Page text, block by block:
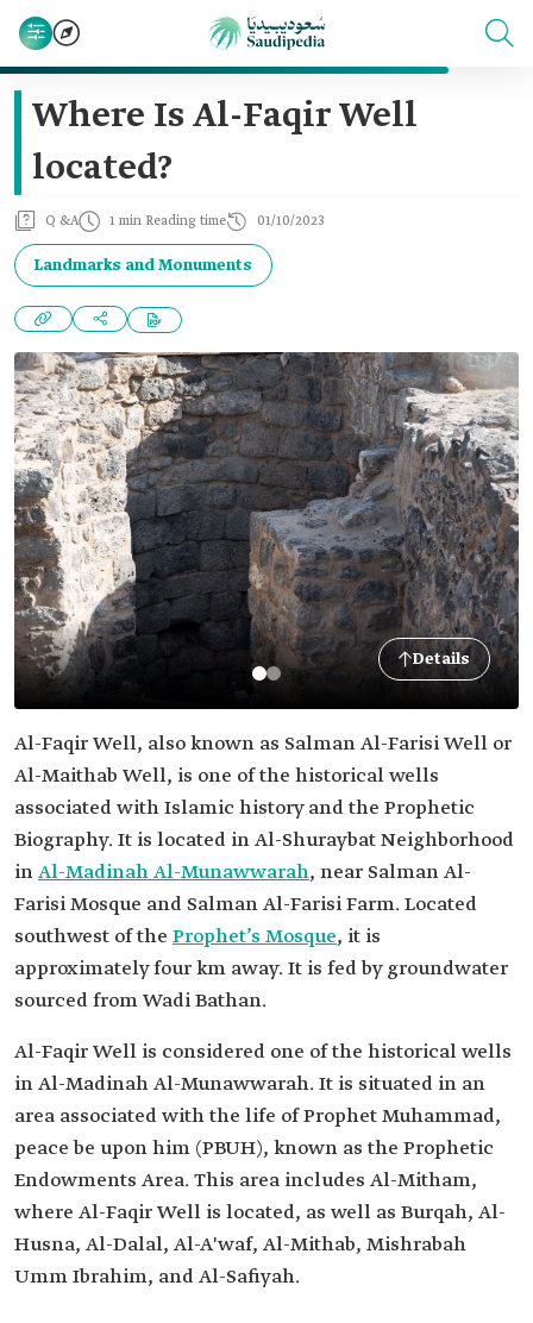
Where Is Al-Faqir Well
located?
Q &A 1 min Reading time 01/10/2023
Landmarks and Monuments
Details
Al-Faqir Well, also known as Salman Al-Farisi Well or
Al-Maithab Well, is one of the historical wells
associated with Islamic history and the Prophetic
Biography. It is located in Al-Shuraybat Neighborhood
inAl-Madinah Al-Munawwarah, near Salman Al-
Farisi Mosque and Salman Al-Farisi Farm. Located
southwest of the Prophet’s Mosque, it is
approximately four km away. It is fed by groundwater
sourced from Wadi Bathan.
Al-Faqir Well is considered one of the historical wells
in Al-Madinah Al-Munawwarah. It is situated in an
area associated with the life of Prophet Muhammad,
peace be upon him (PBUH), known as the Prophetic
Endowments Area. This area includes Al-Mitham,
where Al-Faqir Well is located, as well as Burqah, Al-
Husna, Al-Dalal, Al-A'waf, Al-Mithab, Mishrabah
Umm Ibrahim, and Al-Safiyah.